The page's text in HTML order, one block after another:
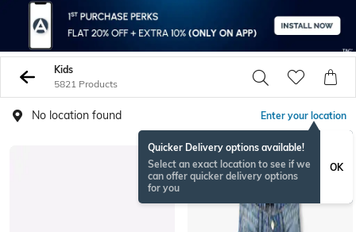
Kids
5821 Products
No location found Enter your location
Quicker Delivery options available!
Select an exact location to see if we
can offer quicker delivery options
for you
OK